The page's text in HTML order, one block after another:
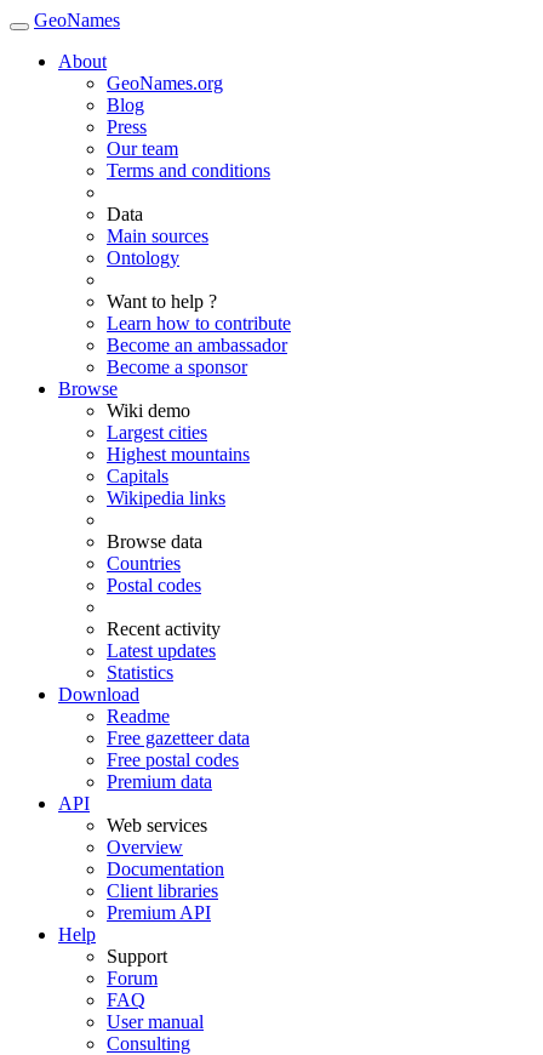
GeoNames
About
GeoNames.org
Blog
Press
Our team
Terms and conditions
Data
Main sources
Ontology
Want to help ?
Learn how to contribute
Become an ambassador
Become a sponsor
Browse
Wiki demo
Largest cities
Highest mountains
Capitals
Wikipedia links
Browse data
Countries
Postal codes
Recent activity
Latest updates
Statistics
Download
Readme
Free gazetteer data
Free postal codes
Premium data
API
Web services
Overview
Documentation
Client libraries
Premium API
Help
Support
Forum
FAQ
User manual
Consulting